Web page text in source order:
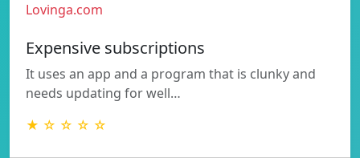
Lovinga.com
Expensive subscriptions
It uses an app and a program that is clunky and
needs updating for well…
★ ☆ ☆ ☆ ☆